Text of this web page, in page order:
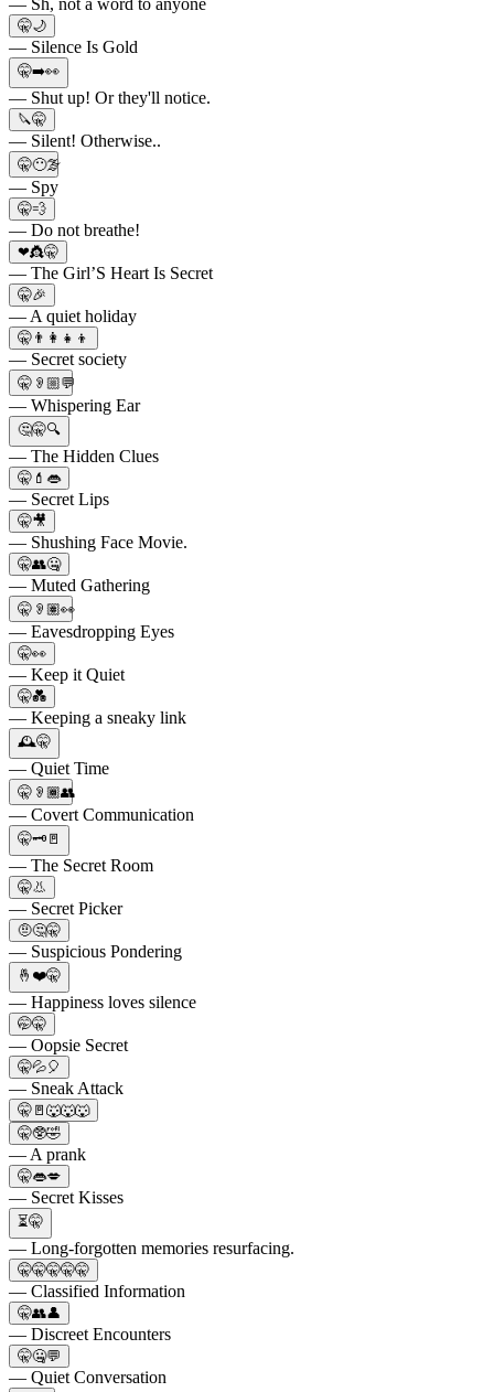
— Sh, not a word to anyone
🤫🌙
— Silence Is Gold
🤫➡️👀
— Shut up! Or they'll notice.
🔪🤫
— Silent! Otherwise..
🤫😶‍🌫
— Spy
🤫💨
— Do not breathe!
❤👸🤫
— The Girl’S Heart Is Secret
🤫🎉
— A quiet holiday
🤫👨‍👩‍👧‍👦
— Secret society
🤫👂🏼💬
— Whispering Ear
🤔🤫🔍
— The Hidden Clues
🤫💄👄
— Secret Lips
🤫🎥
— Shushing Face Movie.
🤫👥🤐
— Muted Gathering
🤫👂🏽👀
— Eavesdropping Eyes
🤫👀
— Keep it Quiet
🤫💑
— Keeping a sneaky link
🕰️🤫
— Quiet Time
🤫👂🏾👥
— Covert Communication
🤫🗝🚪
— The Secret Room
🤫👃
— Secret Picker
🤨🤔🤫
— Suspicious Pondering
🤞❤️🤫
— Happiness loves silence
🤭🤫
— Oopsie Secret
🤫💦🎈
— Sneak Attack
🤫🚪🐺🐺🐺
🤫🥸🤣
— A prank
🤫👄💋
— Secret Kisses
⏳🤫
— Long-forgotten memories resurfacing.
🤫🤫🤫🤫🤫
— Classified Information
🤫👥👤
— Discreet Encounters
🤫🤐💬
— Quiet Conversation